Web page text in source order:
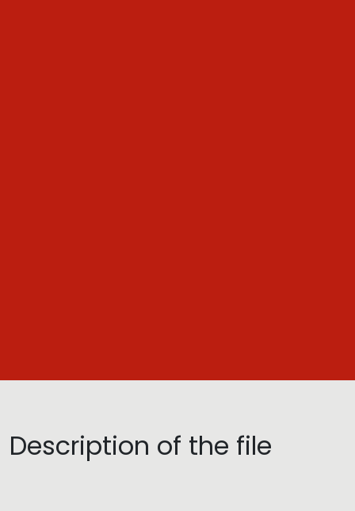
Description of the file